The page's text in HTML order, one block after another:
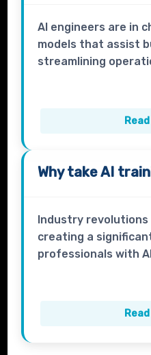
AI engineers are in
models that assist
streamlining
Why takeAI
Industry revolutions
creating a
professionals with